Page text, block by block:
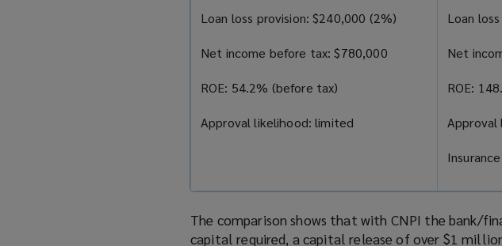
Loan loss provision: $240,000 (2%)
Net income before tax: $780,000
ROE: 54.2% (before tax)
Approval likelihood: limited
Loan
Net
ROE:
Approval
The comparison shows that with CNPI the bank/
capital required, a capital release of over $1